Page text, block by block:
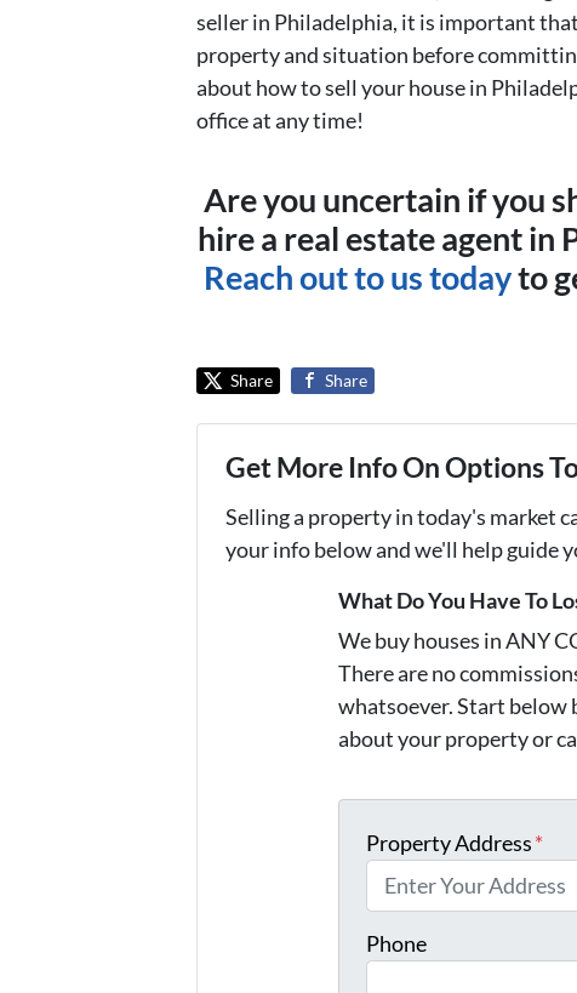
seller in Philadelphia, it is important
property and situation before
about how to sell your house in
office at any time!
Are you uncertain if you
hire a real estate agent in
Reach out to us todayto
Share Share
Get More Info On Options
Selling a property in today's market
your info below and we'll help guide
What Do You Have To
We buy houses in ANY
There are no
whatsoever. Start below
about your property or
Property Address*
Phone